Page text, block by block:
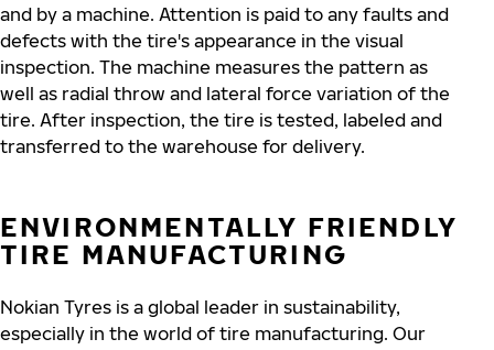
and by a machine. Attention is paid to any faults and
defects with the tire's appearance in the visual
inspection. The machine measures the pattern as
well as radial throw and lateral force variation of the
tire. After inspection, the tire is tested, labeled and
transferred to the warehouse for delivery.
ENVIRONMENTALLY FRIENDLY
TIRE MANUFACTURING
Nokian Tyres is a global leader in sustainability,
especially in the world of tire manufacturing. Our